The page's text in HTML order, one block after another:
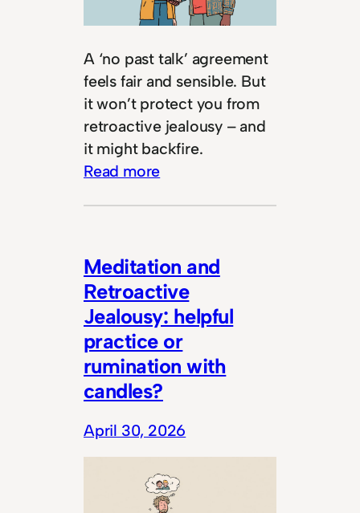
A ‘no past talk’ agreement
feels fair and sensible. But
it won’t protect you from
retroactive jealousy – and
it might backfire.
Read more
Meditation and
Retroactive
Jealousy: helpful
practice or
rumination with
candles?
April 30, 2026